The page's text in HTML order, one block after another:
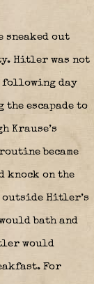
sneaked out
Hitler was not
following day
escapade to
Krause’s
became
knock on the
outside Hitler’s
bath and
would
For